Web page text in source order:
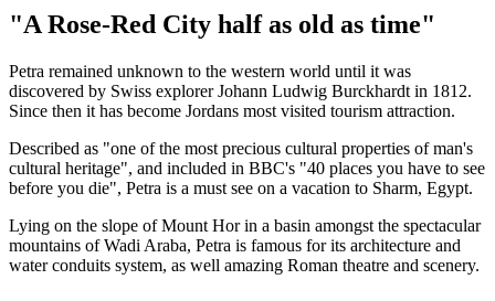
"A Rose-Red City half as old as time"
Petra remained unknown to the western world until it was
discovered by Swiss explorer Johann Ludwig Burckhardt in 1812.
Since then it has become Jordans most visited tourism attraction.
Described as "one of the most precious cultural properties of man's
cultural heritage", and included in BBC's "40 places you have to see
before you die", Petra is a must see on a vacation to Sharm, Egypt.
Lying on the slope of Mount Hor in a basin amongst the spectacular
mountains of Wadi Araba, Petra is famous for its architecture and
water conduits system, as well amazing Roman theatre and scenery.